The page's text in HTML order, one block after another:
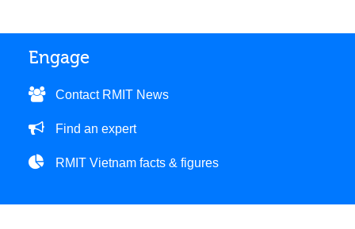
Engage
Contact RMIT News
Find an expert
RMIT Vietnam facts & figures